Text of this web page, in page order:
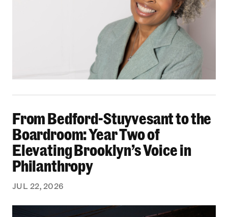
From Bedford-Stuyvesant to the
Boardroom: Year Two of
Elevating Brooklyn’s Voice in
Philanthropy
JUL 22, 2026